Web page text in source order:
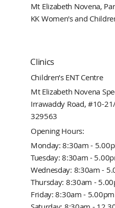
Mt Elizabeth Novena,
KK Women's and
Clinics
Children’s ENT Centre
Mt Elizabeth Novena
Irrawaddy Road, #10-
329563
Opening Hours:
Monday: 8:30am -
Tuesday: 8:30am -
Wednesday: 8:30am -
Thursday: 8:30am -
Friday: 8:30am - 5.00pm